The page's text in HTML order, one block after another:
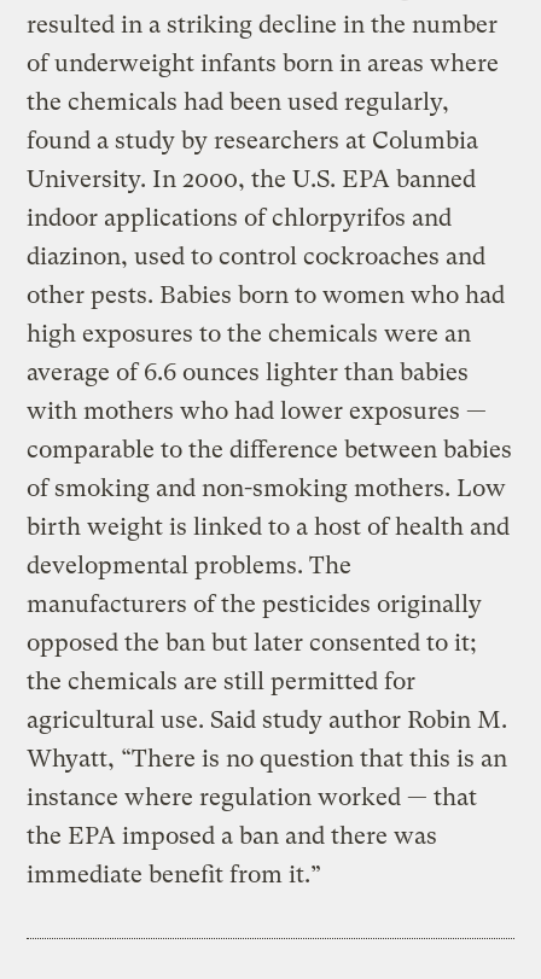
resulted in a striking decline in the number
of underweight infants born in areas where
the chemicals had been used regularly,
found a study by researchers at Columbia
University. In 2000, the U.S. EPA banned
indoor applications of chlorpyrifos and
diazinon, used to control cockroaches and
other pests. Babies born to women who had
high exposures to the chemicals were an
average of 6.6 ounces lighter than babies
with mothers who had lower exposures —
comparable to the difference between babies
of smoking and non-smoking mothers. Low
birth weight is linked to a host of health and
developmental problems. The
manufacturers of the pesticides originally
opposed the ban but later consented to it;
the chemicals are still permitted for
agricultural use. Said study author Robin M.
Whyatt, “There is no question that this is an
instance where regulation worked — that
the EPA imposed a ban and there was
immediate benefit from it.”